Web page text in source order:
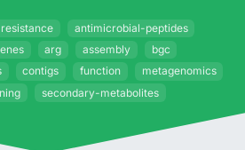
antimicrobial-peptides
arg assembly
bgc
contigs function
metagenomics
secondary-metabolites